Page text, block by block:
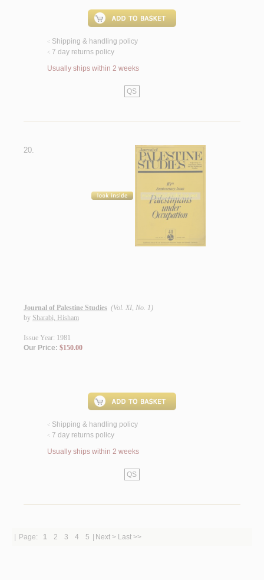
< Shipping & handling policy
< 7 day returns policy
Usually ships within 2 weeks
QS
20.
Journal of Palestine Studies (Vol. XI, No. 1)
by Sharabi, Hisham
Issue Year: 1981
Our Price: $150.00
< Shipping & handling policy
< 7 day returns policy
Usually ships within 2 weeks
QS
Page: 1 2 3 4 5 Next > Last >>